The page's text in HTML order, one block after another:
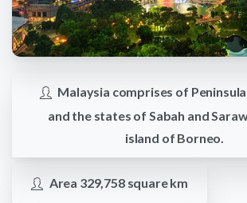
Malaysia comprises of
and the states of Sabah and
island of Borneo.
Area 329,758 square km